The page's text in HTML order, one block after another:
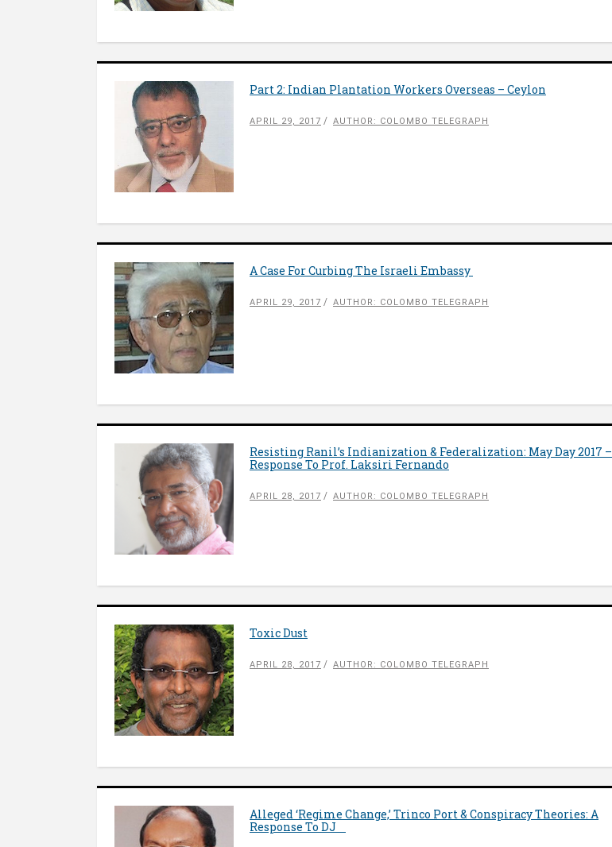
Part 2: Indian Plantation Workers Overseas – Ceylon
APRIL 29, 2017 AUTHOR: COLOMBO TELEGRAPH
A Case For Curbing The Israeli Embassy
APRIL 29, 2017 AUTHOR: COLOMBO TELEGRAPH
Resisting Ranil’s Indianization & Federalization: May Day 2017 –
Response To Prof. Laksiri Fernando
APRIL 28, 2017 AUTHOR: COLOMBO TELEGRAPH
Toxic Dust
APRIL 28, 2017 AUTHOR: COLOMBO TELEGRAPH
Alleged ‘Regime Change,’ Trinco Port & Conspiracy Theories: A
Response To DJ